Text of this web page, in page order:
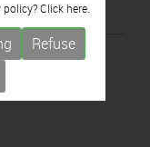
Click here.
Refuse